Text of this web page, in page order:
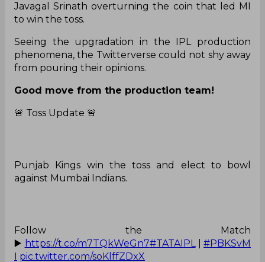
Javagal Srinath overturning the coin that led MI
to win the toss.
Seeing the upgradation in the IPL production
phenomena, the Twitterverse could not shy away
from pouring their opinions.
Good move from the production team!
🚨 Toss Update 🚨
Punjab Kings win the toss and elect to bowl
against Mumbai Indians.
Follow the Match
▶️ https://t.co/m7TQkWeGn7#TATAIPL| #PBKSvM
pic.twitter.com/soKlffZDxX